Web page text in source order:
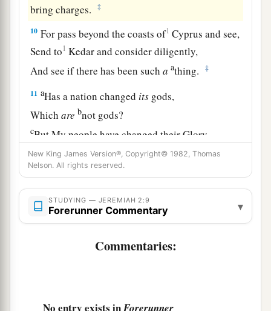
bring charges.
‡
10 For pass beyond the coasts of1 Cyprus and see,
Send to1 Kedar and consider diligently,
And see if there has been sucha athing. ‡
11 aHas a nation changed its gods,
Whichare bnot gods?
cBut My people have changed their Glory
Forwhatdoes not profit. ‡
Be astonished, O heavens, at this,
And be horribly afraid;
Be very desolate,” says theLord.
They have forsaken Me, theafountain of living
that can hold no water.
New King James Version®, Copyright© 1982, Thomas
Nelson. All rights reserved.
STUDYING — JEREMIAH 2:9
Forerunner Commentary ▾
Commentaries:
No entry exists in